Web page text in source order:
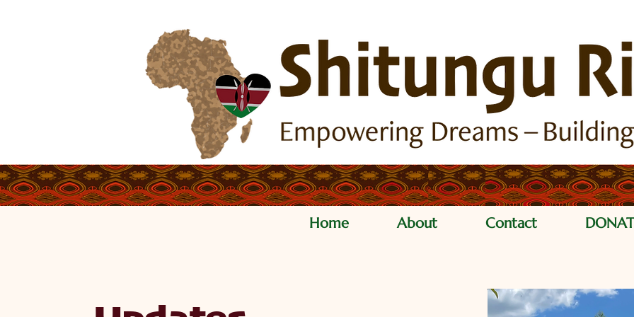
Home About Contact